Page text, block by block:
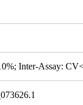
Inter-Assay: